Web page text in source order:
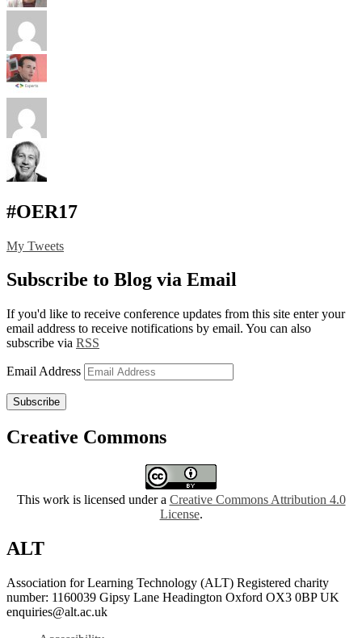
#OER17
My Tweets
Subscribe to Blog via Email
If you'd like to receive conference updates from this site enter your
email address to receive notifications by email. You can also
subscribe via RSS
Email Address
Subscribe
Creative Commons
This work is licensed under a Creative Commons Attribution 4.0
License.
ALT
Association for Learning Technology (ALT) Registered charity
number: 1160039 Gipsy Lane Headington Oxford OX3 0BP UK
enquiries@alt.ac.uk